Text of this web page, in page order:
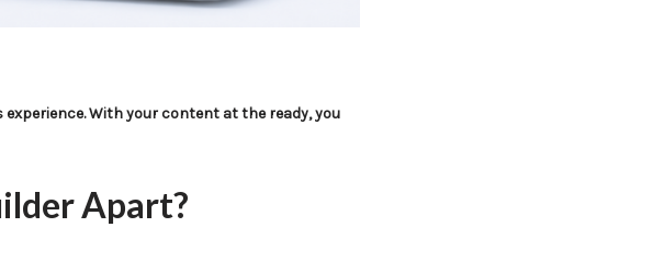
With your content at the ready, you
Apart?